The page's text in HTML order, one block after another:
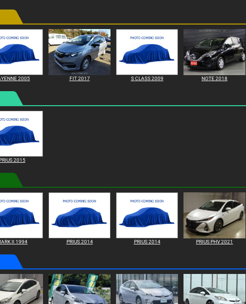
2005 FIT 2017 S CLASS 2009 NOTE 2018
2015
II 1994 PRIUS 2014 PRIUS 2014 PRIUS PHV 2021